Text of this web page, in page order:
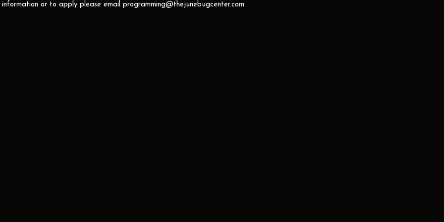
information or to apply please email programming@thejunebugcenter.com